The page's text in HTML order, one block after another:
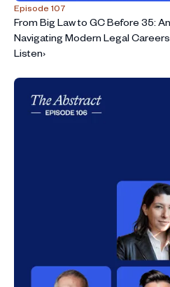
Episode 107
From Big Law to GC Before 35:
Navigating Modern Legal Careers
Listen›